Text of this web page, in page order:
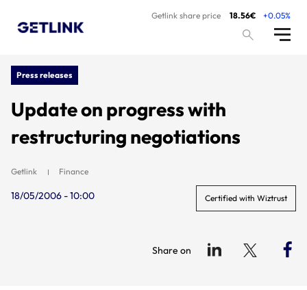
Getlink share price 18.56€ +0.05%
Press releases
Update on progress with
restructuring negotiations
Getlink Finance
18/05/2006 - 10:00 Certified with Wiztrust
Share on